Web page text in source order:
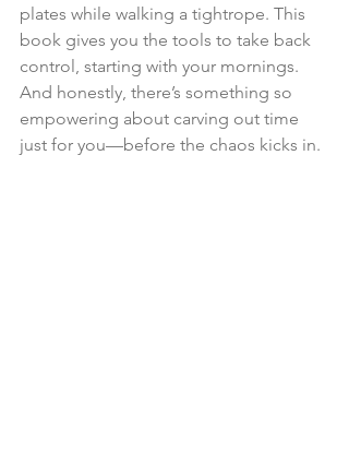
plates while walking a tightrope. This
book gives you the tools to take back
control, starting with your mornings.
And honestly, there’s something so
empowering about carving out time
just for you—before the chaos kicks in.